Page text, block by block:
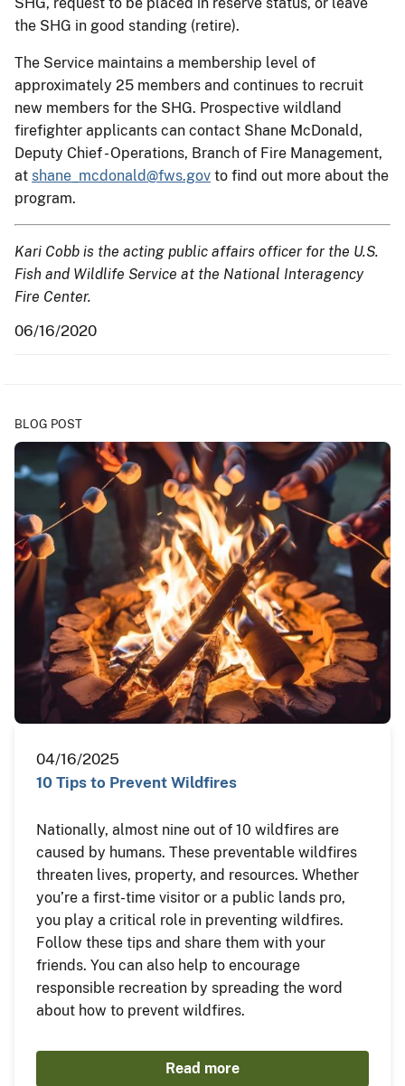
the SHG in good standing (retire).
The Service maintains a membership level of
approximately 25 members and continues to recruit
new members for the SHG. Prospective wildland
firefighter applicants can contact Shane McDonald,
Deputy Chief - Operations, Branch of Fire Management,
at shane_mcdonald@fws.gov to find out more about the
program.
Kari Cobb is the acting public affairs officer for the U.S.
Fish and Wildlife Service at the National Interagency
Fire Center.
06/16/2020
BLOG POST
04/16/2025
10 Tips to Prevent Wildfires
Nationally, almost nine out of 10 wildfires are
caused by humans. These preventable wildfires
threaten lives, property, and resources. Whether
you’re a first-time visitor or a public lands pro,
you play a critical role in preventing wildfires.
Follow these tips and share them with your
friends. You can also help to encourage
responsible recreation by spreading the word
about how to prevent wildfires.
Read more